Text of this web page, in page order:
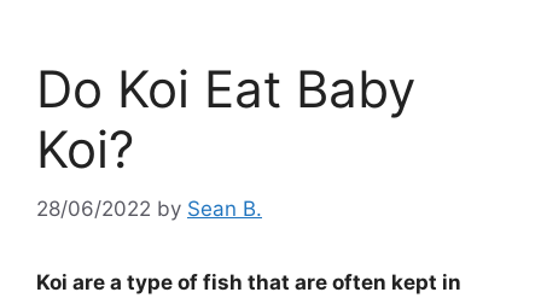
Do Koi Eat Baby
Koi?
28/06/2022 by Sean B.
Koi are a type of fish that are often kept in